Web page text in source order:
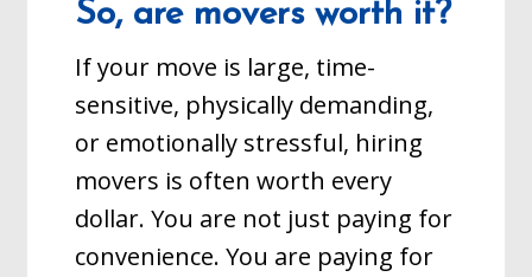
So, are movers worth it?
If your move is large, time-
sensitive, physically demanding,
or emotionally stressful, hiring
movers is often worth every
dollar. You are not just paying for
convenience. You are paying for